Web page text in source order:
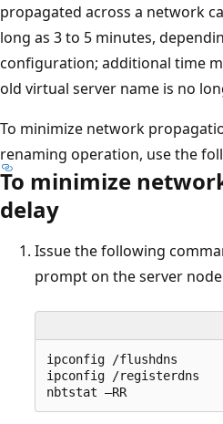
propagated across a network
long as 3 to 5 minutes,
configuration; additional time
old virtual server name is no
To minimize network
renaming operation, use the
To minimize
delay
Issue the following
prompt on the server
ipconfig /flushdns
ipconfig /registerdns